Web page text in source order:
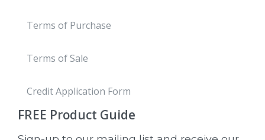
Terms of Purchase
Terms of Sale
Credit Application Form
FREE Product Guide